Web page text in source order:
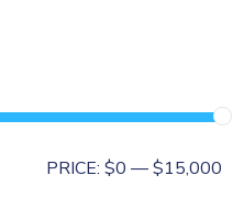
PRICE: $0 —$15,000